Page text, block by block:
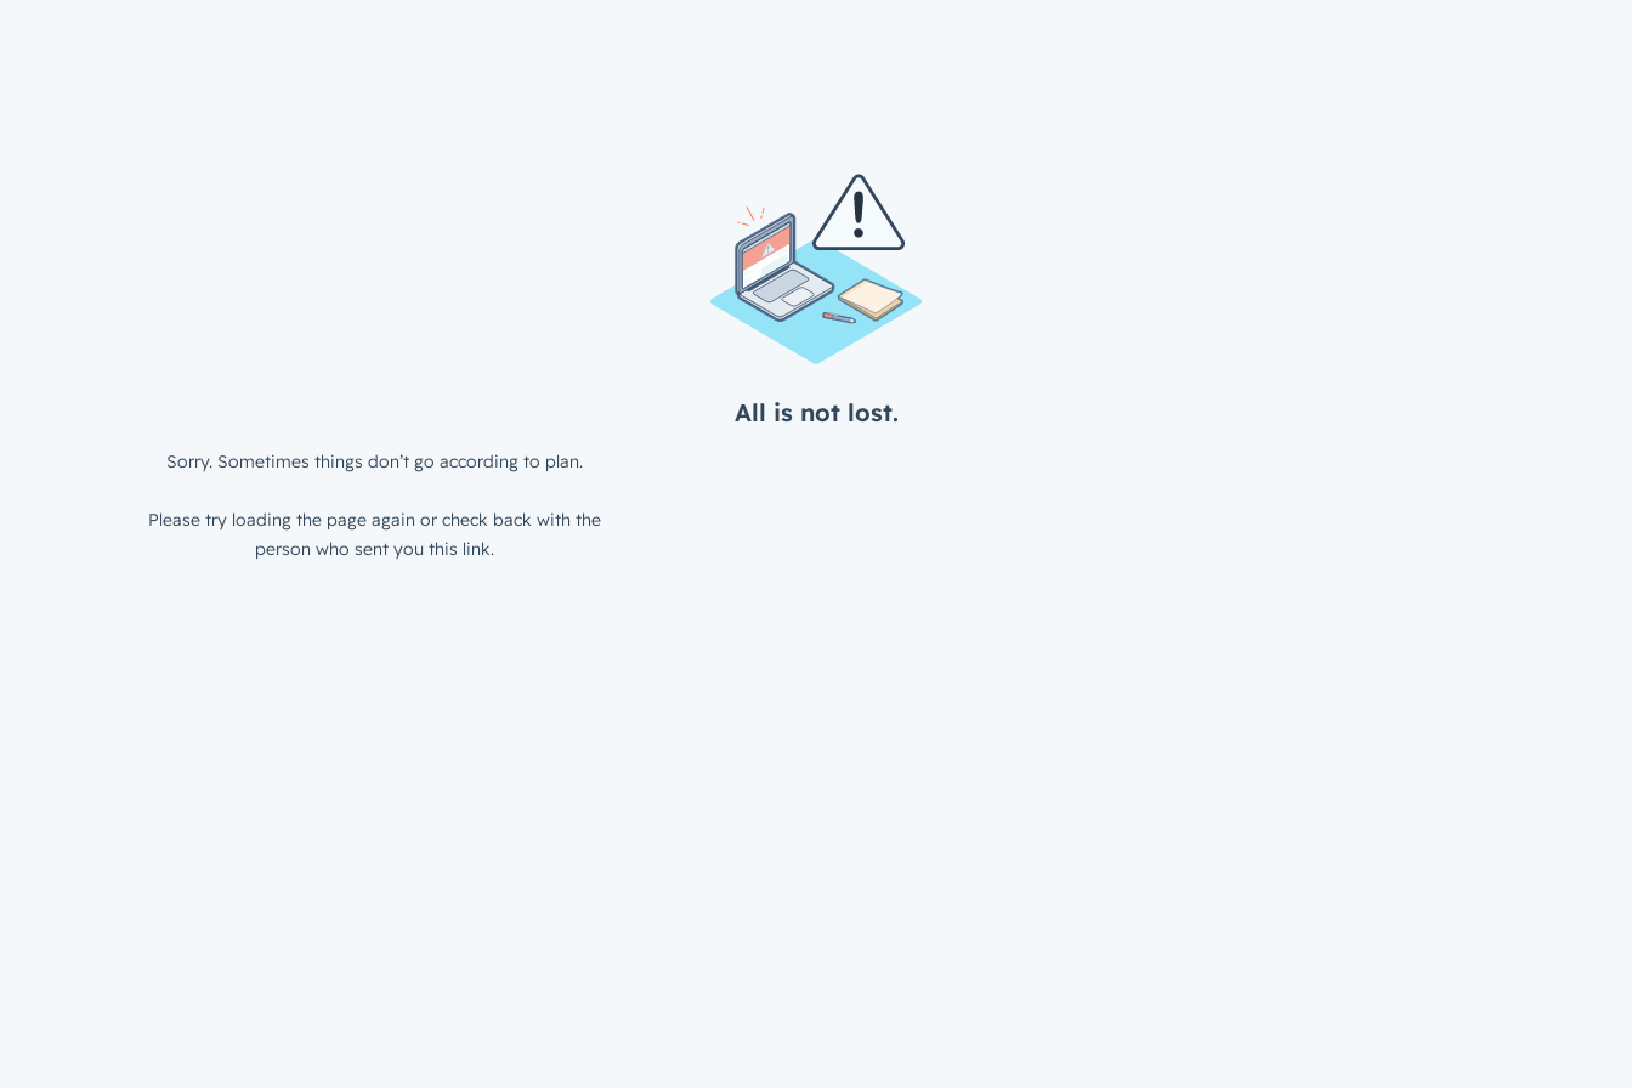
All is not lost.
Sorry. Sometimes things don’t go according to plan.
Please try loading the page again or check back with the
person who sent you this link.